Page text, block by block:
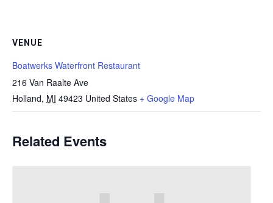
VENUE
Boatwerks Waterfront Restaurant
216 Van Raalte Ave
Holland, MI 49423 United States + Google Map
Related Events